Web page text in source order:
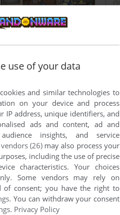
ADD TO FAVORITES
GAME CAMPAIGN '96
use of your data
and similar technologies to
on your device and process
IP address, unique identifiers, and
ads and content, ad and
insights, and service
(26)may also process your
including the use of precise
characteristics. Your choices
Some vendors may rely on
of consent; you have the right to
. You can withdraw your consent
. Privacy Policy